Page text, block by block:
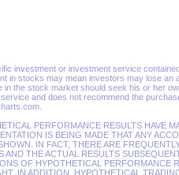
investment or investment service
in stocks may mean investors may lose an
in the stock market should seek his or her
and does not recommend the
PERFORMANCE RESULTS HAVE
IS BEING MADE THAT ANY
IN FACT, THERE ARE
AND THE ACTUAL RESULTS
OF HYPOTHETICAL PERFORMANCE
IN ADDITION, HYPOTHETICAL